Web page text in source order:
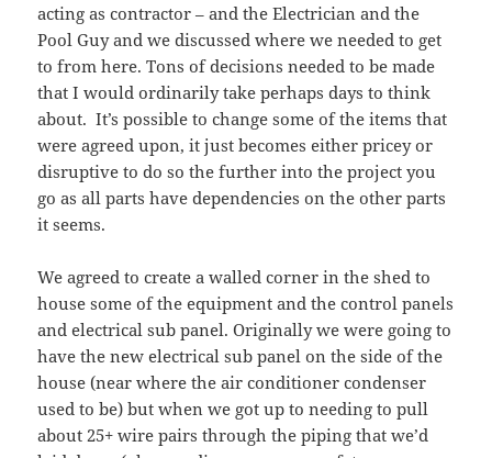
acting as contractor – and the Electrician and the
Pool Guy and we discussed where we needed to get
to from here. Tons of decisions needed to be made
that I would ordinarily take perhaps days to think
about. It’s possible to change some of the items that
were agreed upon, it just becomes either pricey or
disruptive to do so the further into the project you
go as all parts have dependencies on the other parts
it seems.
We agreed to create a walled corner in the shed to
house some of the equipment and the control panels
and electrical sub panel. Originally we were going to
have the new electrical sub panel on the side of the
house (near where the air conditioner condenser
used to be) but when we got up to needing to pull
about 25+ wire pairs through the piping that we’d